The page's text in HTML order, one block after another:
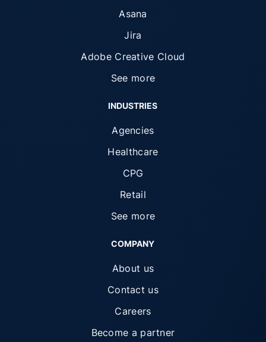
Asana
Jira
Adobe Creative Cloud
See more
INDUSTRIES
Agencies
Healthcare
CPG
Retail
See more
COMPANY
About us
Contact us
Careers
Become a partner